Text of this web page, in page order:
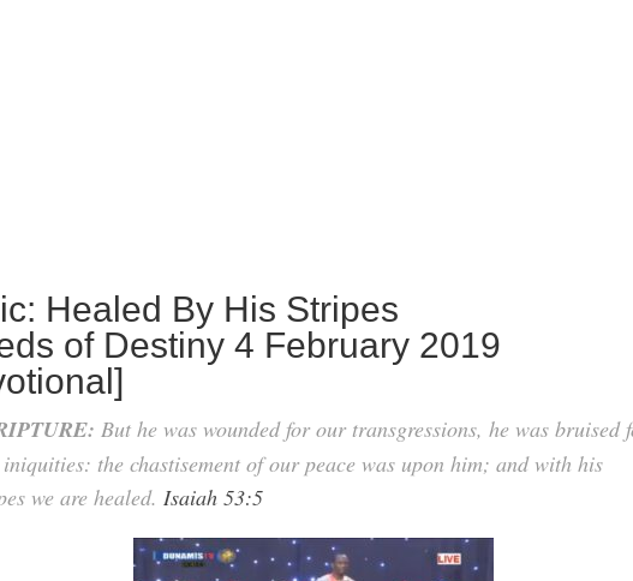
Healed By His Stripes
of Destiny 4 February 2019
But he was wounded for our transgressions, he was bruised
the chastisement of our peace was upon him; and with his
we are healed. Isaiah 53:5